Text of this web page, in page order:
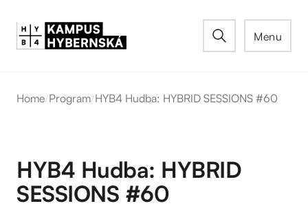
Menu
Home/Program/HYB4 Hudba: HYBRID SESSIONS #60
HYB4 Hudba: HYBRID
SESSIONS #60